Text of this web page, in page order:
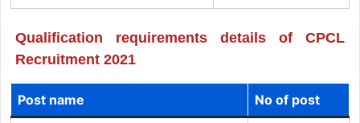
Qualification requirements details of CPCL
Recruitment 2021
Post name No of post